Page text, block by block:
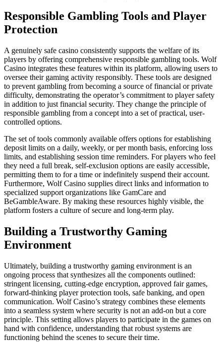
Responsible Gambling Tools and Player
Protection
A genuinely safe casino consistently supports the welfare of its
players by offering comprehensive responsible gambling tools. Wolf
Casino integrates these features within its platform, allowing users to
oversee their gaming activity responsibly. These tools are designed
to prevent gambling from becoming a source of financial or private
difficulty, demonstrating the operator’s commitment to player safety
in addition to just financial security. They change the principle of
responsible gambling from a concept into a set of practical, user-
controlled options.
The set of tools commonly available offers options for establishing
deposit limits on a daily, weekly, or per month basis, enforcing loss
limits, and establishing session time reminders. For players who feel
they need a full break, self-exclusion options are easily accessible,
permitting them to for a time or indefinitely suspend their account.
Furthermore, Wolf Casino supplies direct links and information to
specialized support organizations like GamCare and
BeGambleAware. By making these resources highly visible, the
platform fosters a culture of secure and long-term play.
Building a Trustworthy Gaming
Environment
Ultimately, building a trustworthy gaming environment is an
ongoing process that synthesizes all the components outlined:
stringent licensing, cutting-edge encryption, approved fair games,
forward-thinking player protection tools, safe banking, and open
communication. Wolf Casino’s strategy combines these elements
into a seamless system where security is not an add-on but a core
principle. This setting allows players to participate in the games on
hand with confidence, understanding that robust systems are
functioning behind the scenes to secure their time.